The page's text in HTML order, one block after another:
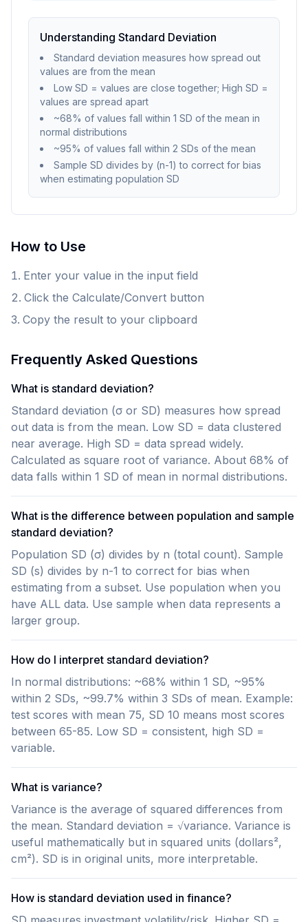
Understanding Standard Deviation
Standard deviation measures how spread out
values are from the mean
Low SD = values are close together; High SD =
values are spread apart
~68% of values fall within 1 SD of the mean in
normal distributions
~95% of values fall within 2 SDs of the mean
Sample SD divides by (n-1) to correct for bias
when estimating population SD
How to Use
Enter your value in the input field
Click the Calculate/Convert button
Copy the result to your clipboard
Frequently Asked Questions
What is standard deviation?
Standard deviation (σ or SD) measures how spread
out data is from the mean. Low SD = data clustered
near average. High SD = data spread widely.
Calculated as square root of variance. About 68% of
data falls within 1 SD of mean in normal distributions.
What is the difference between population and sample
standard deviation?
Population SD (σ) divides by n (total count). Sample
SD (s) divides by n-1 to correct for bias when
estimating from a subset. Use population when you
have ALL data. Use sample when data represents a
larger group.
How do I interpret standard deviation?
In normal distributions: ~68% within 1 SD, ~95%
within 2 SDs, ~99.7% within 3 SDs of mean. Example:
test scores with mean 75, SD 10 means most scores
between 65-85. Low SD = consistent, high SD =
variable.
What is variance?
Variance is the average of squared differences from
the mean. Standard deviation = √variance. Variance is
useful mathematically but in squared units (dollars²,
cm²). SD is in original units, more interpretable.
How is standard deviation used in finance?